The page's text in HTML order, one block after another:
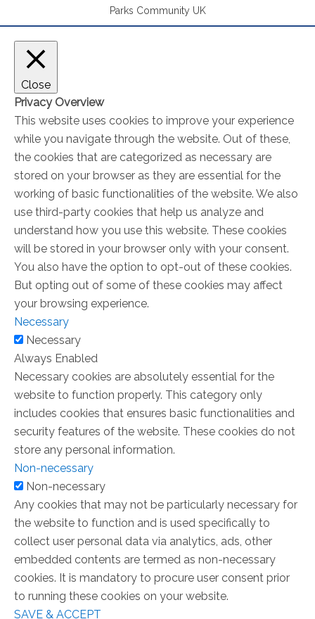
Parks Community UK
Close
Privacy Overview
This website uses cookies to improve your experience
while you navigate through the website. Out of these,
the cookies that are categorized as necessary are
stored on your browser as they are essential for the
working of basic functionalities of the website. We also
use third-party cookies that help us analyze and
understand how you use this website. These cookies
will be stored in your browser only with your consent.
You also have the option to opt-out of these cookies.
But opting out of some of these cookies may affect
your browsing experience.
Necessary
Necessary
Always Enabled
Necessary cookies are absolutely essential for the
website to function properly. This category only
includes cookies that ensures basic functionalities and
security features of the website. These cookies do not
store any personal information.
Non-necessary
Non-necessary
Any cookies that may not be particularly necessary for
the website to function and is used specifically to
collect user personal data via analytics, ads, other
embedded contents are termed as non-necessary
cookies. It is mandatory to procure user consent prior
to running these cookies on your website.
SAVE & ACCEPT